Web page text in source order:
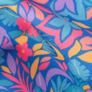
a wholesaler